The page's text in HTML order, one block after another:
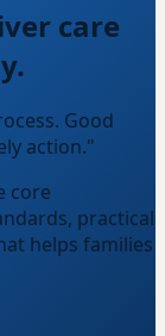
care
Good
action."
core
practical
helps families